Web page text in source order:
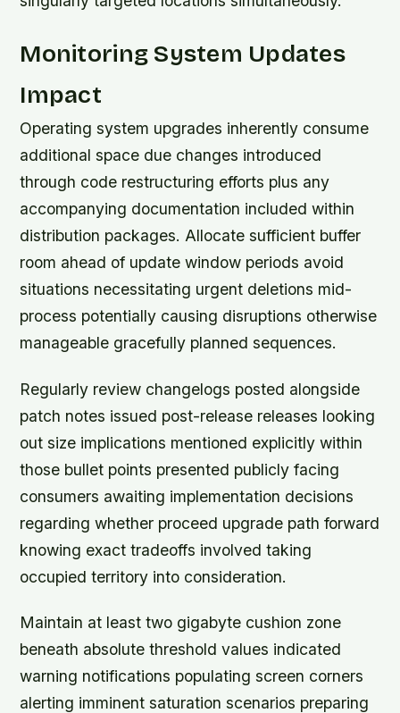
Monitoring System Updates
Impact
Operating system upgrades inherently consume
additional space due changes introduced
through code restructuring efforts plus any
accompanying documentation included within
distribution packages. Allocate sufficient buffer
room ahead of update window periods avoid
situations necessitating urgent deletions mid-
process potentially causing disruptions otherwise
manageable gracefully planned sequences.
Regularly review changelogs posted alongside
patch notes issued post-release releases looking
out size implications mentioned explicitly within
those bullet points presented publicly facing
consumers awaiting implementation decisions
regarding whether proceed upgrade path forward
knowing exact tradeoffs involved taking
occupied territory into consideration.
Maintain at least two gigabyte cushion zone
beneath absolute threshold values indicated
warning notifications populating screen corners
alerting imminent saturation scenarios preparing